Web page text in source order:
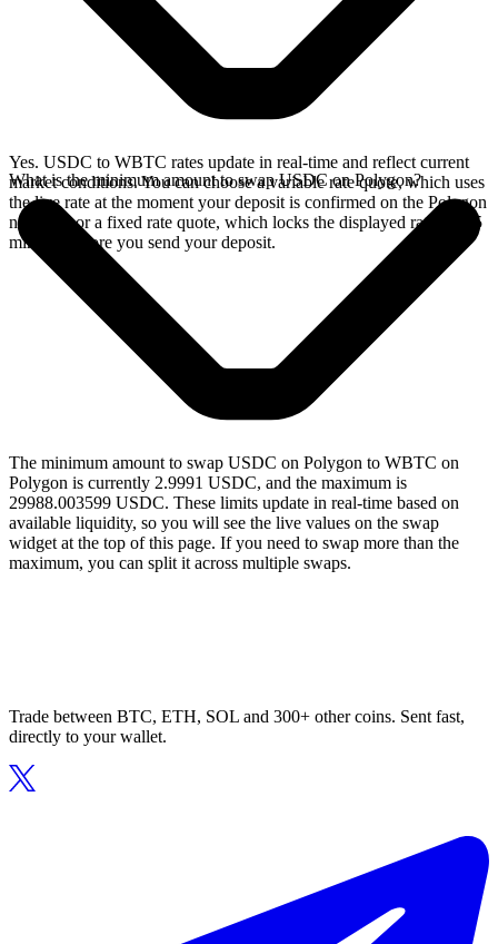
Yes. USDC to WBTC rates update in real-time and reflect current
market conditions. You can choose a variable rate quote, which uses
the live rate at the moment your deposit is confirmed on the Polygon
network, or a fixed rate quote, which locks the displayed rate for 15
minutes before you send your deposit.
What is the minimum amount to swap USDC on Polygon?
The minimum amount to swap USDC on Polygon to WBTC on
Polygon is currently 2.9991 USDC, and the maximum is
29988.003599 USDC. These limits update in real-time based on
available liquidity, so you will see the live values on the swap
widget at the top of this page. If you need to swap more than the
maximum, you can split it across multiple swaps.
Trade between BTC, ETH, SOL and 300+ other coins. Sent fast,
directly to your wallet.